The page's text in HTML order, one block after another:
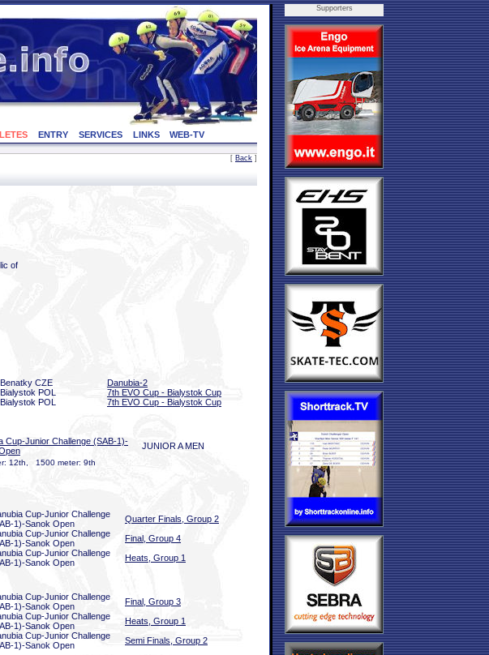
ENTRY SERVICES LINKS WEB-TV
[ Back ]
of
Benatky CZE
Danubia-2
Bialystok POL
7th EVO Cup - Bialystok Cup
Bialystok POL 7th EVO Cup - Bialystok Cup
Cup-Junior Challenge (SAB-1)-
JUNIOR A MEN
12th, 1500 meter: 9th
Cup-Junior Challenge
1)-Sanok Open
Quarter Finals, Group 2
Cup-Junior Challenge
1)-Sanok Open
Final, Group 4
Cup-Junior Challenge
1)-Sanok Open
Heats, Group 1
Cup-Junior Challenge
1)-Sanok Open
Final, Group 3
Cup-Junior Challenge
1)-Sanok Open
Heats, Group 1
Cup-Junior Challenge
1)-Sanok Open
Semi Finals, Group 2
Supporters